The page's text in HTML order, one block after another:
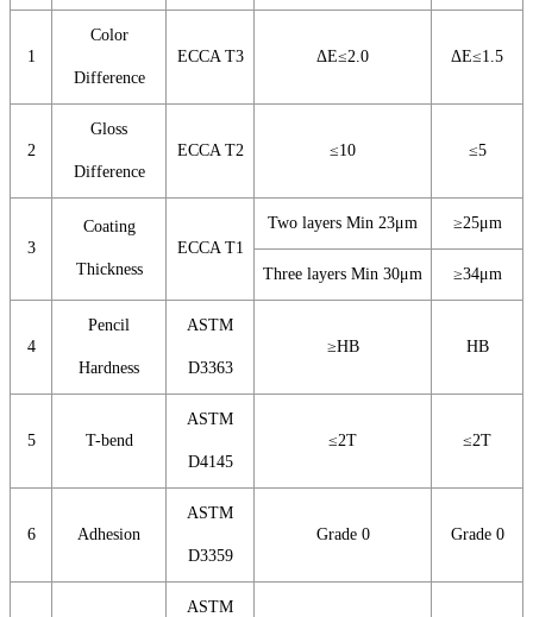
1
Color
Difference
ECCA T3 ΔE≤2.0 ΔE≤1.5
2
Gloss
Difference
ECCA T2 ≤10 ≤5
3
Coating
Thickness
ECCA T1
Two layers Min 23μm ≥25μm
Three layers Min 30μm ≥34μm
4
Pencil
Hardness
ASTM
D3363
≥HB HB
5 T-bend
ASTM
D4145
≤2T ≤2T
6 Adhesion
ASTM
D3359
Grade 0 Grade 0
ASTM